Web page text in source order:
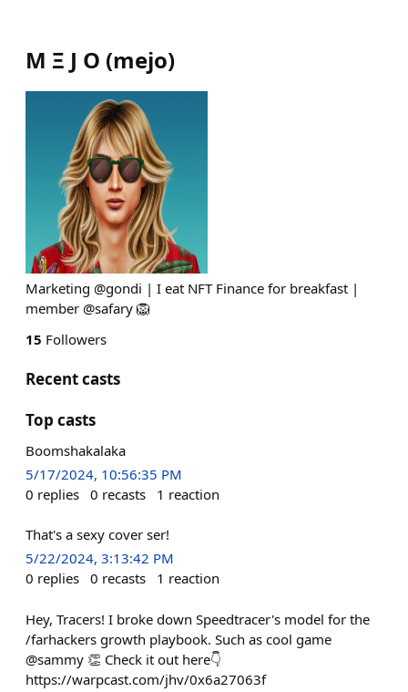
M Ξ J O (mejo)
Marketing @gondi | I eat NFT Finance for breakfast |
member @safary 🦁
15 Followers
Recent casts
Top casts
Boomshakalaka
5/17/2024, 10:56:35 PM
0 replies 0 recasts 1 reaction
That's a sexy cover ser!
5/22/2024, 3:13:42 PM
0 replies 0 recasts 1 reaction
Hey, Tracers! I broke down Speedtracer's model for the
/farhackers growth playbook. Such as cool game
@sammy 👏 Check it out here👇
https://warpcast.com/jhv/0x6a27063f